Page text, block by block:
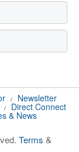
/ Newsletter
/ Direct Connect
& News
Terms &